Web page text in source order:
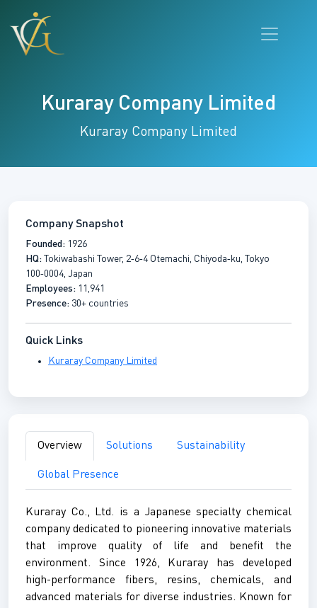
Kuraray Company Limited
Kuraray Company Limited
Company Snapshot
Founded: 1926
HQ: Tokiwabashi Tower, 2‑6‑4 Otemachi, Chiyoda‑ku, Tokyo
100‑0004, Japan
Employees: 11,941
Presence: 30+ countries
Quick Links
Kuraray Company Limited
Overview Solutions Sustainability
Global Presence
Kuraray Co., Ltd. is a Japanese specialty chemical
company dedicated to pioneering innovative materials
that improve quality of life and benefit the
environment. Since 1926, Kuraray has developed
high-performance fibers, resins, chemicals, and
advanced materials for diverse industries. Known for